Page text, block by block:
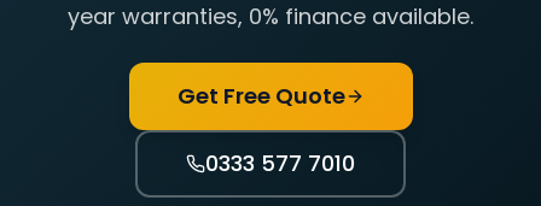
year warranties, 0% finance available.
Get Free Quote
0333 577 7010